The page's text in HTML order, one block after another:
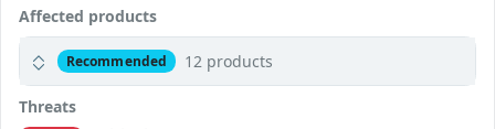
Affected products
Recommended 12 products
Threats